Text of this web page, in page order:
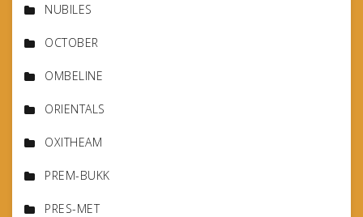
NUBILES
OCTOBER
OMBELINE
ORIENTALS
OXITHEAM
PREM-BUKK
PRES-MET